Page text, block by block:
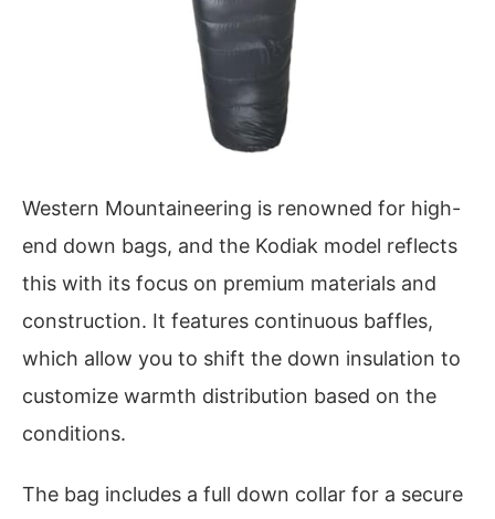
Western Mountaineering is renowned for high-
end down bags, and the Kodiak model reflects
this with its focus on premium materials and
construction. It features continuous baffles,
which allow you to shift the down insulation to
customize warmth distribution based on the
conditions.
The bag includes a full down collar for a secure